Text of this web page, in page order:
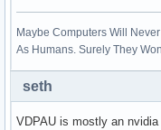
Maybe Computers Will
As Humans. Surely They
seth
VDPAU is mostly an